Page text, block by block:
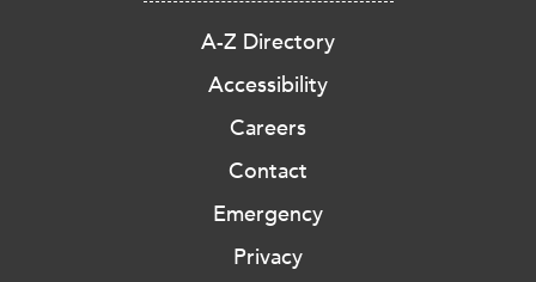
A-Z Directory
Accessibility
Careers
Contact
Emergency
Privacy